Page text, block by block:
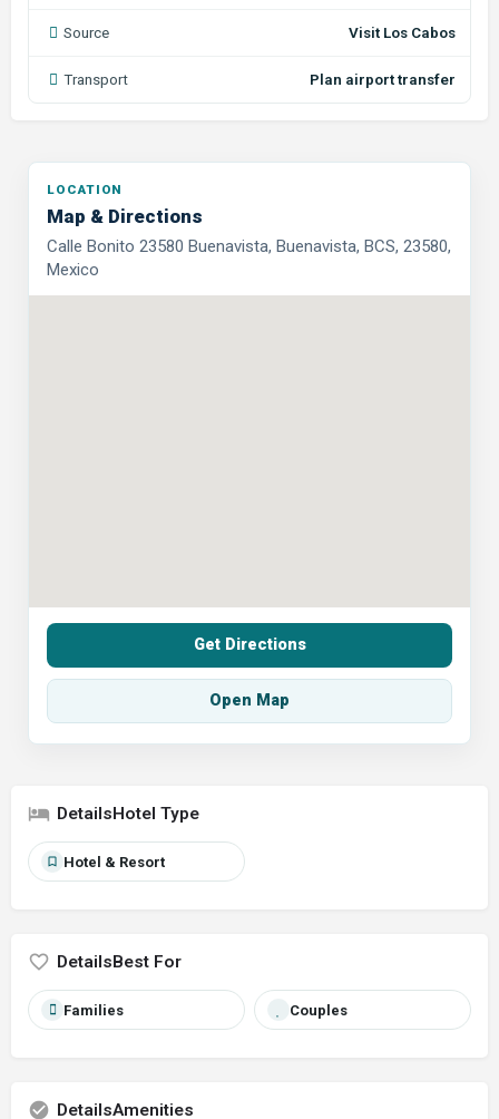
Source Visit Los Cabos
Transport Plan airport transfer
LOCATION
Map & Directions
Calle Bonito 23580 Buenavista, Buenavista, BCS, 23580,
Mexico
Get Directions
Open Map
Hotel Type
Hotel & Resort
Best For
Families Couples
Amenities